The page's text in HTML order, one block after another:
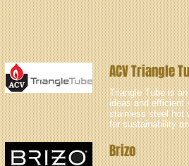
ACV Triangle
Triangle Tube is
ideas and efficient
stainless steel hot
for sustainability
Brizo